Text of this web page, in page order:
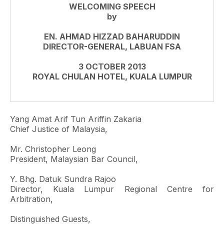
WELCOMING SPEECH
by
EN. AHMAD HIZZAD BAHARUDDIN
DIRECTOR-GENERAL, LABUAN FSA
3 OCTOBER 2013
ROYAL CHULAN HOTEL, KUALA LUMPUR
Yang Amat Arif Tun Ariffin Zakaria
Chief Justice of Malaysia,
Mr. Christopher Leong
President, Malaysian Bar Council,
Y. Bhg. Datuk Sundra Rajoo
Director, Kuala Lumpur Regional Centre for
Arbitration,
Distinguished Guests,